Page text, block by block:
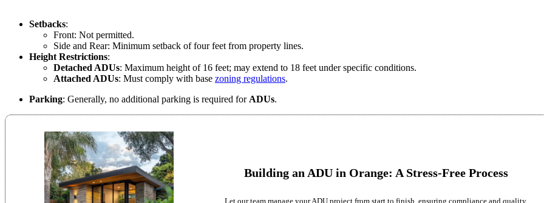
Setbacks:
Front: Not permitted.
Side and Rear: Minimum setback of four feet from property lines.
Height Restrictions:
Detached ADUs: Maximum height of 16 feet; may extend to 18 feet under specific conditions.
Attached ADUs: Must comply with base zoning regulations.
Parking: Generally, no additional parking is required for ADUs.
Building an ADU in Orange: A Stress-Free Process
Let our team manage your ADU project from start to finish, ensuring compliance and quality.